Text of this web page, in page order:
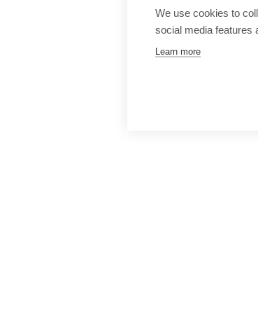
We use cookies to
social media features
Learn more